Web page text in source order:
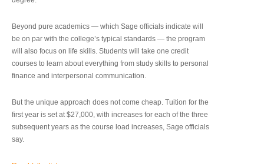
Beyond pure academics — which Sage officials indicate will
be on par with the college’s typical standards — the program
will also focus on life skills. Students will take one credit
courses to learn about everything from study skills to personal
finance and interpersonal communication.
But the unique approach does not come cheap. Tuition for the
first year is set at $27,000, with increases for each of the three
subsequent years as the course load increases, Sage officials
say.